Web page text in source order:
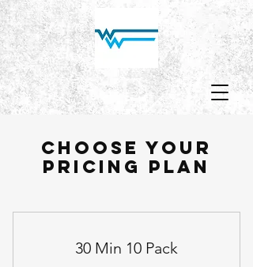
Choose your
pricing plan
30 Min 10 Pack